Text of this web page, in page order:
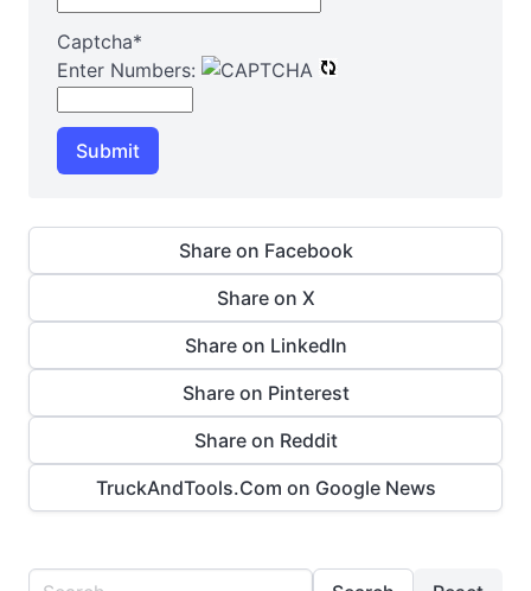
Captcha*
Enter Numbers:
Submit
Share on Facebook
Share on X
Share on LinkedIn
Share on Pinterest
Share on Reddit
TruckAndTools.Com on Google News